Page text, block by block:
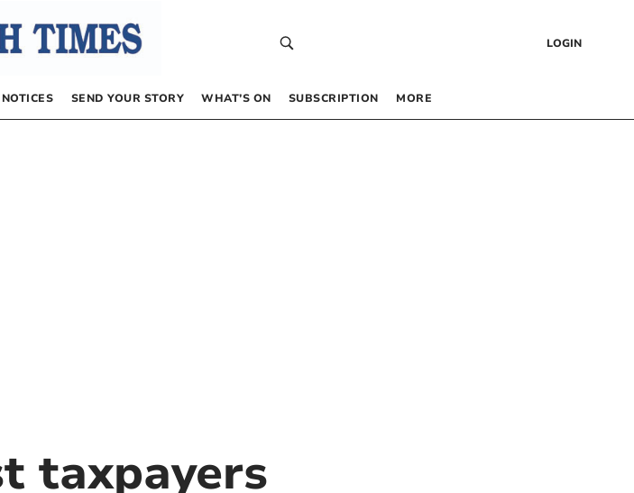
LOGIN
SEND YOUR STORY WHAT’S ON SUBSCRIPTION MORE
taxpayers